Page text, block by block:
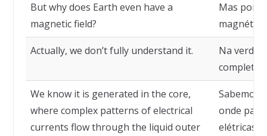
But why does Earth even have a
magnetic field?
Mas por
Actually, we don’t fully understand it.
Na
We know it is generated in the core,
where complex patterns of electrical
currents flow through the liquid outer
Sabemos
onde
elétricas